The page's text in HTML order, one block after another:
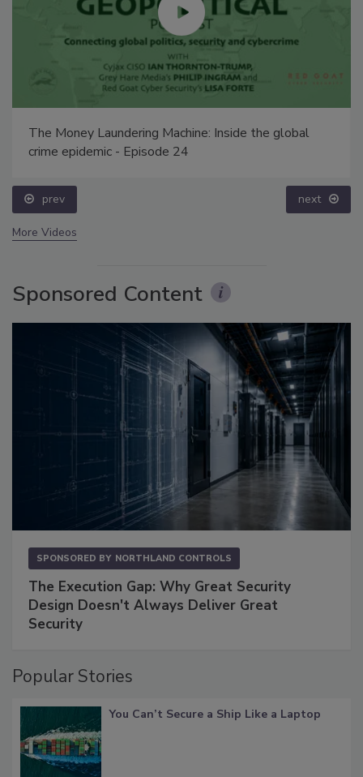
The Money Laundering Machine: Inside the global
crime epidemic - Episode 24
prev next
More Videos
Sponsored Content
SPONSORED BY NORTHLAND CONTROLS
The Execution Gap: Why Great Security
Design Doesn't Always Deliver Great
Security
Popular Stories
You Can’t Secure a Ship Like a Laptop